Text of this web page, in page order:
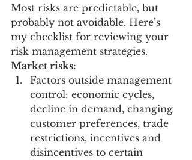
Most risks are predictable, but
probably not avoidable. Here’s
my checklist for reviewing your
risk management strategies.
Market risks:
Factors outside management
control: economic cycles,
decline in demand, changing
customer preferences, trade
restrictions, incentives and
disincentives to certain